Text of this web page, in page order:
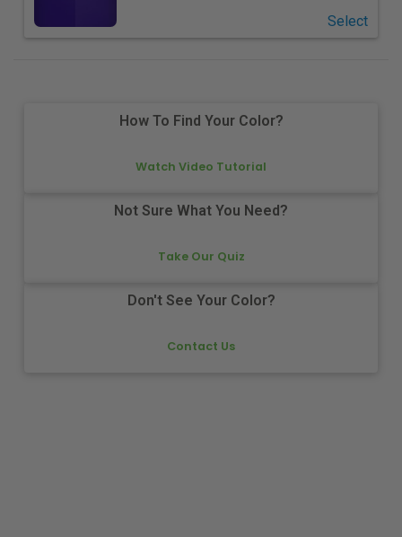
Select
How To Find Your Color?
Watch Video Tutorial
Not Sure What You Need?
Take Our Quiz
Don't See Your Color?
Contact Us